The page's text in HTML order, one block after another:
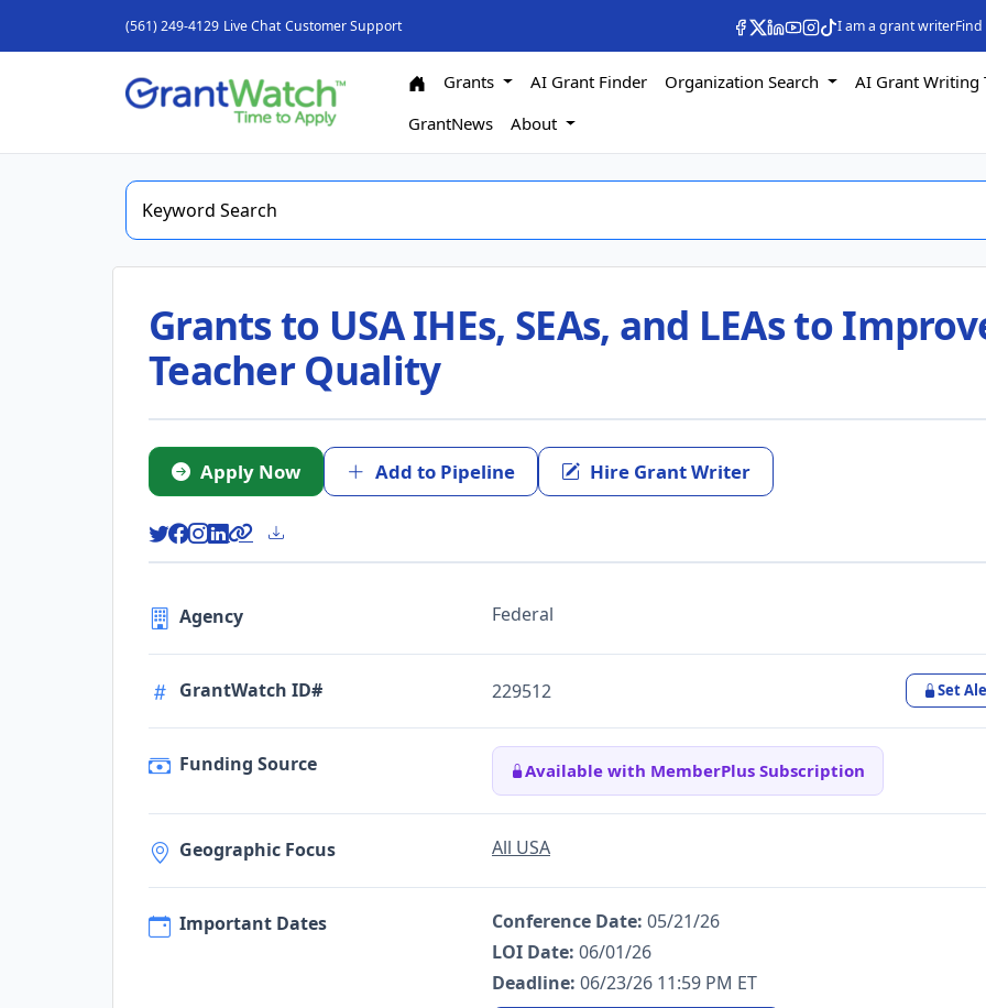
(561) 249-4129 Live Chat Customer Support I am a grant writer
Grants AI Grant Finder Organization Search
AI Grant Writing
GrantNews
About
Grants to USA IHEs, SEAs, and LEAs to
Teacher Quality
Apply Now Add to Pipeline Hire Grant Writer
Agency Federal
GrantWatch ID# 229512 Set
Funding Source Available with MemberPlus Subscription
Geographic Focus All USA
Important Dates Conference Date: 05/21/26
LOI Date: 06/01/26
Deadline: 06/23/26 11:59 PM ET